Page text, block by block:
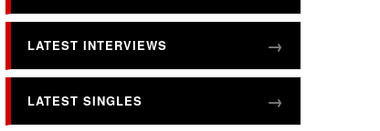
LATEST INTERVIEWS
LATEST SINGLES